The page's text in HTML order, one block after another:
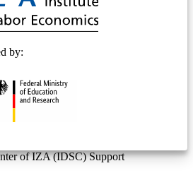
by:
of IZA (IDSC) Support